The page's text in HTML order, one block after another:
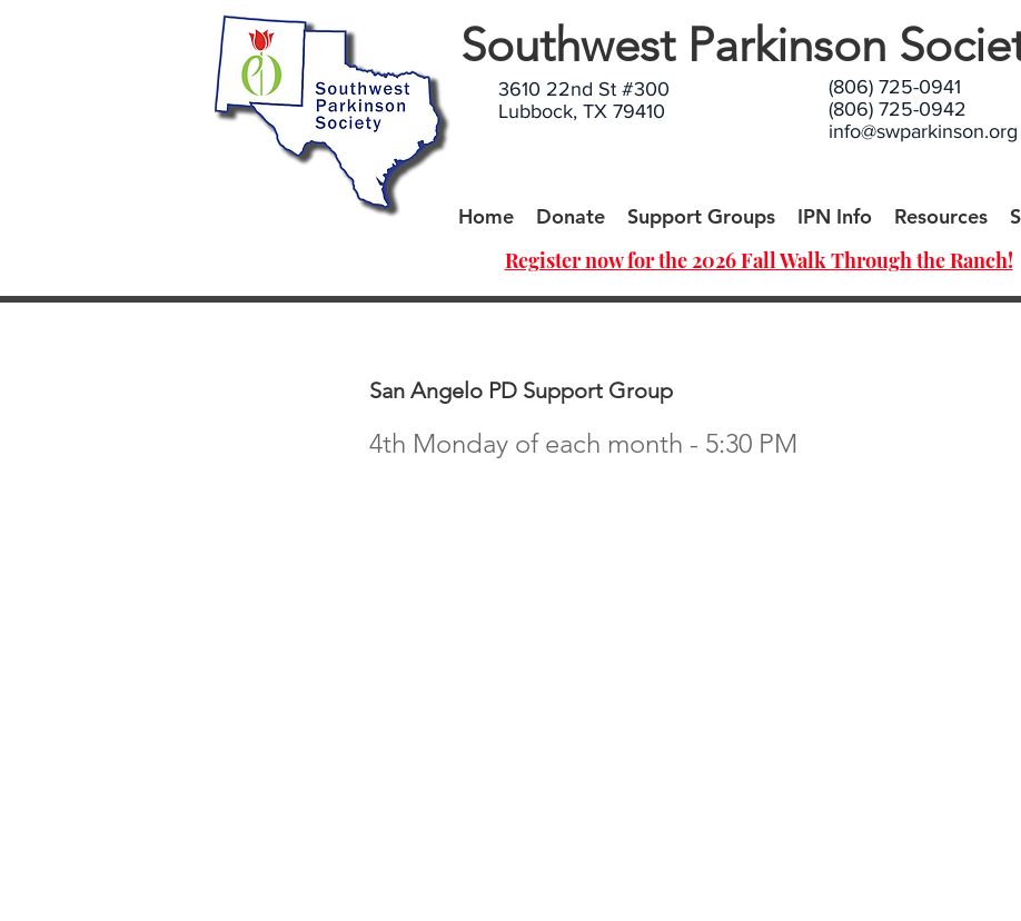
Southwest Parkinson
3610 22nd St #300
Lubbock, TX 79410
(806) 725-0941
(806) 725-0942
info@swparkinson.org
Home Donate Support Groups IPN Info Resources
Register now for the 2026 Fall Walk Through the Ranch!
San Angelo PD Support Group
4th Monday of each month - 5:30 PM